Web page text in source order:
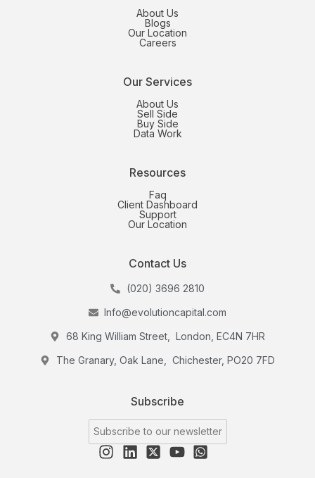
About Us
Blogs
Our Location
Careers
Our Services
About Us
Sell Side
Buy Side
Data Work
Resources
Faq
Client Dashboard
Support
Our Location
Contact Us
(020) 3696 2810
Info@evolutioncapital.com
68 King William Street, London, EC4N 7HR
The Granary, Oak Lane, Chichester, PO20 7FD
Subscribe
Subscribe to our newsletter